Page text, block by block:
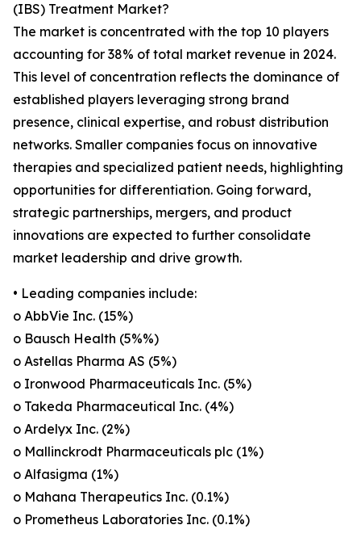
(IBS) Treatment Market?
The market is concentrated with the top 10 players
accounting for 38% of total market revenue in 2024.
This level of concentration reflects the dominance of
established players leveraging strong brand
presence, clinical expertise, and robust distribution
networks. Smaller companies focus on innovative
therapies and specialized patient needs, highlighting
opportunities for differentiation. Going forward,
strategic partnerships, mergers, and product
innovations are expected to further consolidate
market leadership and drive growth.
• Leading companies include:
o AbbVie Inc. (15%)
o Bausch Health (5%%)
o Astellas Pharma AS (5%)
o Ironwood Pharmaceuticals Inc. (5%)
o Takeda Pharmaceutical Inc. (4%)
o Ardelyx Inc. (2%)
o Mallinckrodt Pharmaceuticals plc (1%)
o Alfasigma (1%)
o Mahana Therapeutics Inc. (0.1%)
o Prometheus Laboratories Inc. (0.1%)